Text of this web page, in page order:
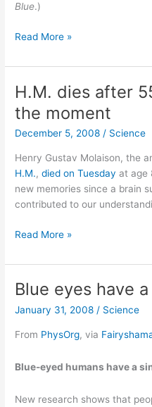
Blue.)
Colored
Read More »
H.M. dies after
the moment
December 5, 2008/ Science
Henry Gustav Molaison, the
H.M.,died on Tuesday at age
new memories since a brain
contributed to our
H.M.
after
55
years
of
in
moment
Read More »
Blue eyes have
January 31, 2008/ Science
From PhysOrg, via
Blue-eyed humans have a
New research shows that